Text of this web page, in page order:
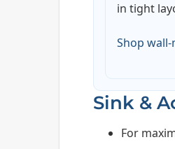
in tight
Shop
Sink &
For